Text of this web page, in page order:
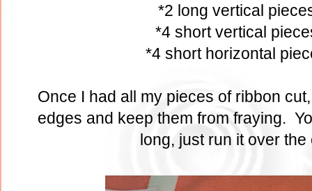
*2 long vertical
*4 short vertical
*4 short horizontal
Once I had all my pieces of ribbon
edges and keep them from fraying.
long, just run it over the